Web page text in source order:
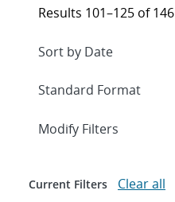
Results 101–125 of 146
Expand
Modify Filters
Current Filters Clear all